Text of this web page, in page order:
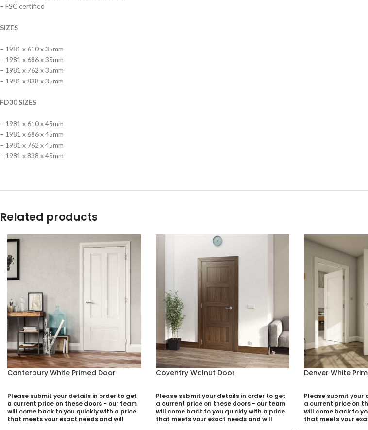
– FSC certified
SIZES
– 1981 x 610 x 35mm
– 1981 x 686 x 35mm
– 1981 x 762 x 35mm
– 1981 x 838 x 35mm
FD30 SIZES
– 1981 x 610 x 45mm
– 1981 x 686 x 45mm
– 1981 x 762 x 45mm
– 1981 x 838 x 45mm
Related products
Canterbury White Primed Door
Please submit your details in order to get
a current price on these doors - our team
will come back to you quickly with a price
that meets your exact needs and will
Coventry Walnut Door
Please submit your details in order to get
a current price on these doors - our team
will come back to you quickly with a price
that meets your exact needs and will
Denver White
Please submit your
a current price on
will come back to
that meets your